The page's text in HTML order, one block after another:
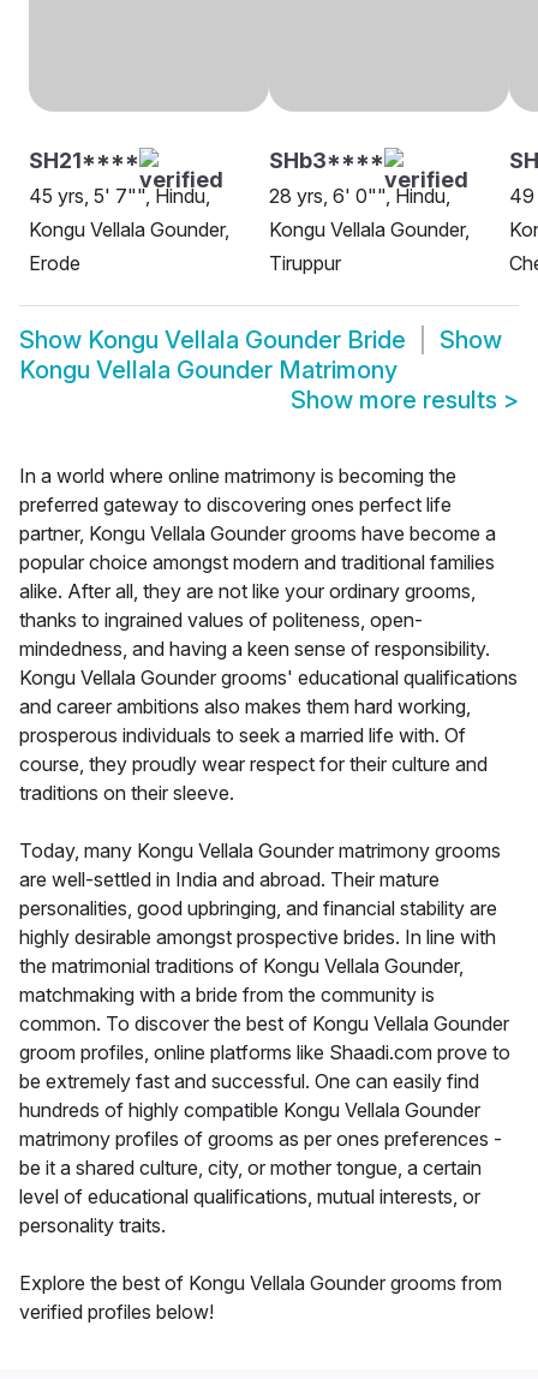
SH21****
45 yrs, 5' 7"", Hindu,
Kongu Vellala Gounder,
Erode
SHb3****
28 yrs, 6' 0"", Hindu,
Kongu Vellala Gounder,
Tiruppur
49
Show Kongu Vellala Gounder Bride
Show
Kongu Vellala Gounder Matrimony
Show more results >
In a world where online matrimony is becoming the
preferred gateway to discovering ones perfect life
partner, Kongu Vellala Gounder grooms have become a
popular choice amongst modern and traditional families
alike. After all, they are not like your ordinary grooms,
thanks to ingrained values of politeness, open-
mindedness, and having a keen sense of responsibility.
Kongu Vellala Gounder grooms' educational qualifications
and career ambitions also makes them hard working,
prosperous individuals to seek a married life with. Of
course, they proudly wear respect for their culture and
traditions on their sleeve.
Today, many Kongu Vellala Gounder matrimony grooms
are well-settled in India and abroad. Their mature
personalities, good upbringing, and financial stability are
highly desirable amongst prospective brides. In line with
the matrimonial traditions of Kongu Vellala Gounder,
matchmaking with a bride from the community is
common. To discover the best of Kongu Vellala Gounder
groom profiles, online platforms like Shaadi.com prove to
be extremely fast and successful. One can easily find
hundreds of highly compatible Kongu Vellala Gounder
matrimony profiles of grooms as per ones preferences -
be it a shared culture, city, or mother tongue, a certain
level of educational qualifications, mutual interests, or
personality traits.
Explore the best of Kongu Vellala Gounder grooms from
verified profiles below!